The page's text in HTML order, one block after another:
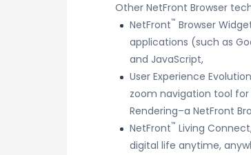
Other NetFront Browser
NetFront™ Browser
applications (such as
and JavaScript,
User Experience
zoom navigation tool
Rendering–a NetFront
NetFront™ Living
digital life anytime,